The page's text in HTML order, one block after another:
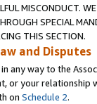
MISCONDUCT.
SPECIAL
THIS SECTION.
and Disputes
any way to the
or your
on Schedule 2.